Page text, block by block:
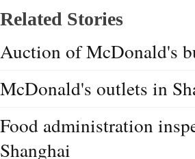
Related Stories
Auction of McDonald's
McDonald's outlets in
Food administration
Shanghai